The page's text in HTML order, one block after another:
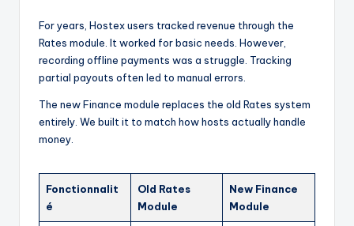
For years, Hostex users tracked revenue through the
Rates module. It worked for basic needs. However,
recording offline payments was a struggle. Tracking
partial payouts often led to manual errors.
The new Finance module replaces the old Rates system
entirely. We built it to match how hosts actually handle
money.
Fonctionnalit
é
Old Rates
Module
New Finance
Module